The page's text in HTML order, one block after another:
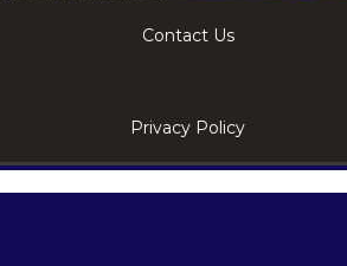
Contact Us
Privacy Policy